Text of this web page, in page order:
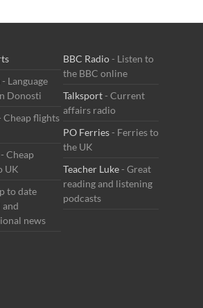
- Language
Donosti
Cheap flights
- Cheap
UK
to date
and
news
BBC Radio- Listen to
the BBC online
Talksport- Current
affairs radio
PO Ferries- Ferries to
the UK
Teacher Luke- Great
reading and listening
podcasts